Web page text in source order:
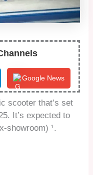
Google News
scooter that’s set
It’s expected to
showroom) ¹.